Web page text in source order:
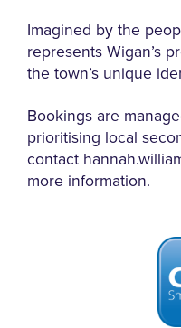
Imagined by the
represents Wigan’s
the town’s unique
Bookings are
prioritising local
contact
more information.